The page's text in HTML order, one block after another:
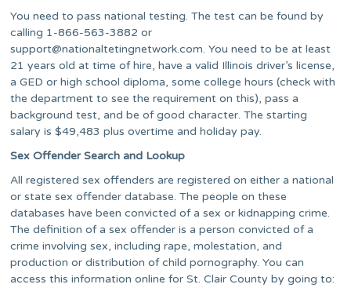
You need to pass national testing. The test can be found by
calling 1-866-563-3882 or
support@nationaltetingnetwork.com. You need to be at least
21 years old at time of hire, have a valid Illinois driver’s license,
a GED or high school diploma, some college hours (check with
the department to see the requirement on this), pass a
background test, and be of good character. The starting
salary is $49,483 plus overtime and holiday pay.
Sex Offender Search and Lookup
All registered sex offenders are registered on either a national
or state sex offender database. The people on these
databases have been convicted of a sex or kidnapping crime.
The definition of a sex offender is a person convicted of a
crime involving sex, including rape, molestation, and
production or distribution of child pornography. You can
access this information online for St. Clair County by going to: